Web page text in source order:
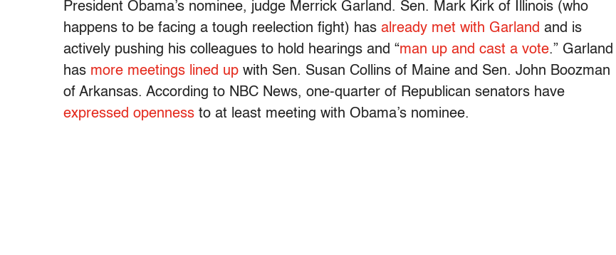
President Obama’s nominee, judge Merrick Garland. Sen. Mark Kirk of Illinois (who
happens to be facing a tough reelection fight) has already met with Garland and is
actively pushing his colleagues to hold hearings and “man up and cast a vote.” Garland
has more meetings lined up with Sen. Susan Collins of Maine and Sen. John Boozman
of Arkansas. According to NBC News, one-quarter of Republican senators have
expressed openness to at least meeting with Obama’s nominee.